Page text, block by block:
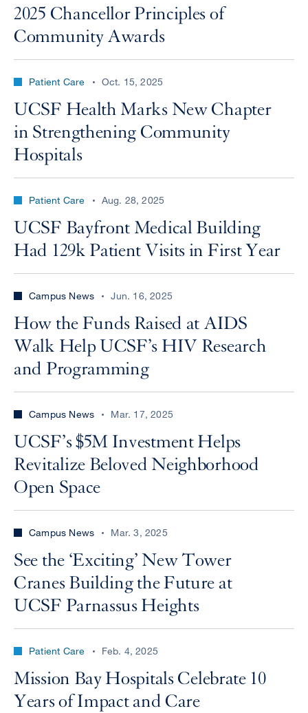
2025 Chancellor Principles of
Community Awards
Patient Care Oct. 15, 2025
UCSF Health Marks New Chapter
in Strengthening Community
Hospitals
Patient Care Aug. 28, 2025
UCSF Bayfront Medical Building
Had 129k Patient Visits in First Year
Campus News Jun. 16, 2025
How the Funds Raised at AIDS
Walk Help UCSF’s HIV Research
and Programming
Campus News Mar. 17, 2025
UCSF’s $5M Investment Helps
Revitalize Beloved Neighborhood
Open Space
Campus News Mar. 3, 2025
See the ‘Exciting’ New Tower
Cranes Building the Future at
UCSF Parnassus Heights
Patient Care Feb. 4, 2025
Mission Bay Hospitals Celebrate 10
Years of Impact and Care